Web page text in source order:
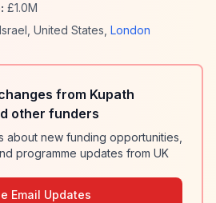
£1.0M
Israel United States London
from Kupath
other funders
about new funding opportunities,
programme updates from UK
Email Updates